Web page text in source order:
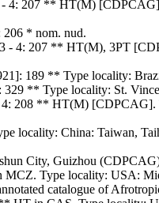
4: 207 ** HT(M)
206 * nom. nud.
- 4: 207 ** HT(M), 3PT
189 ** Type locality:
** Type locality: St.
208 ** HT(M)
locality: China: Taiwan,
City, Guizhou
Type locality: USA:
catalogue of